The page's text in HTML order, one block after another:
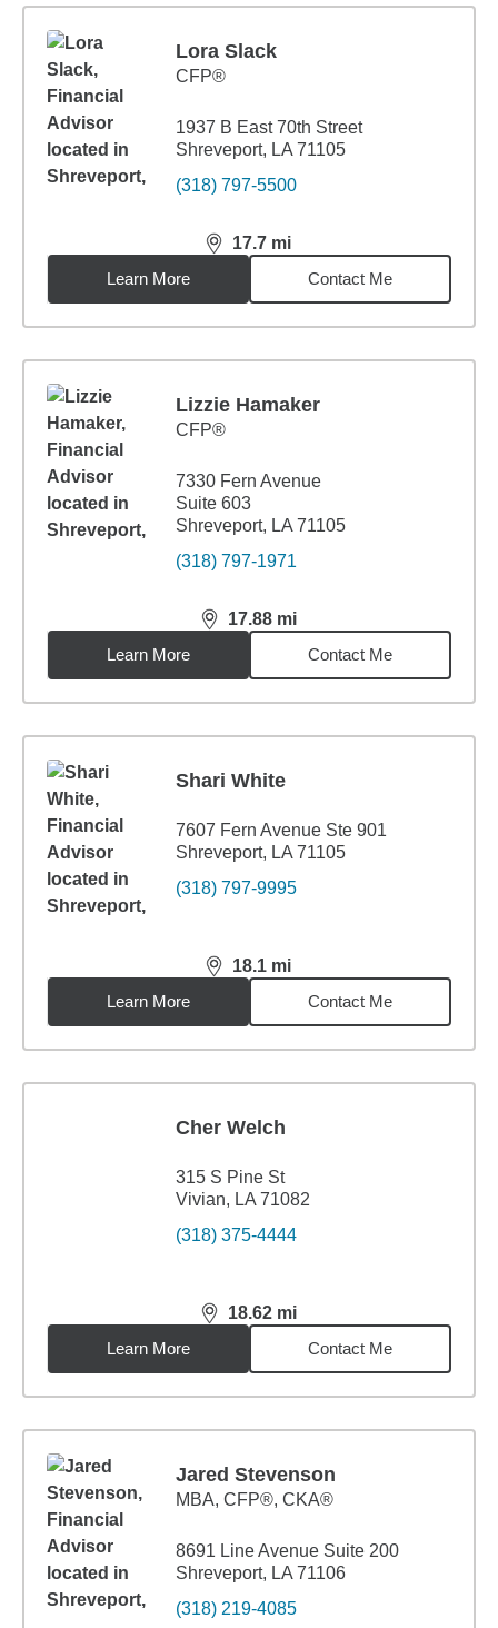
Lora Slack
CFP®
1937 B East 70th Street
Shreveport, LA 71105
(318) 797-5500
17.7 mi
distance,17.7miles
Learn More
Contact Me
Lizzie Hamaker
CFP®
7330 Fern Avenue
Suite 603
Shreveport, LA 71105
(318) 797-1971
17.88 mi
distance,17.88miles
Learn More
Contact Me
Shari White
7607 Fern Avenue Ste 901
Shreveport, LA 71105
(318) 797-9995
18.1 mi
distance,18.1miles
Learn More
Contact Me
Cher Welch
315 S Pine St
Vivian, LA 71082
(318) 375-4444
18.62 mi
distance,18.62miles
Learn More
Contact Me
Jared Stevenson
MBA, CFP®, CKA®
8691 Line Avenue Suite 200
Shreveport, LA 71106
(318) 219-4085